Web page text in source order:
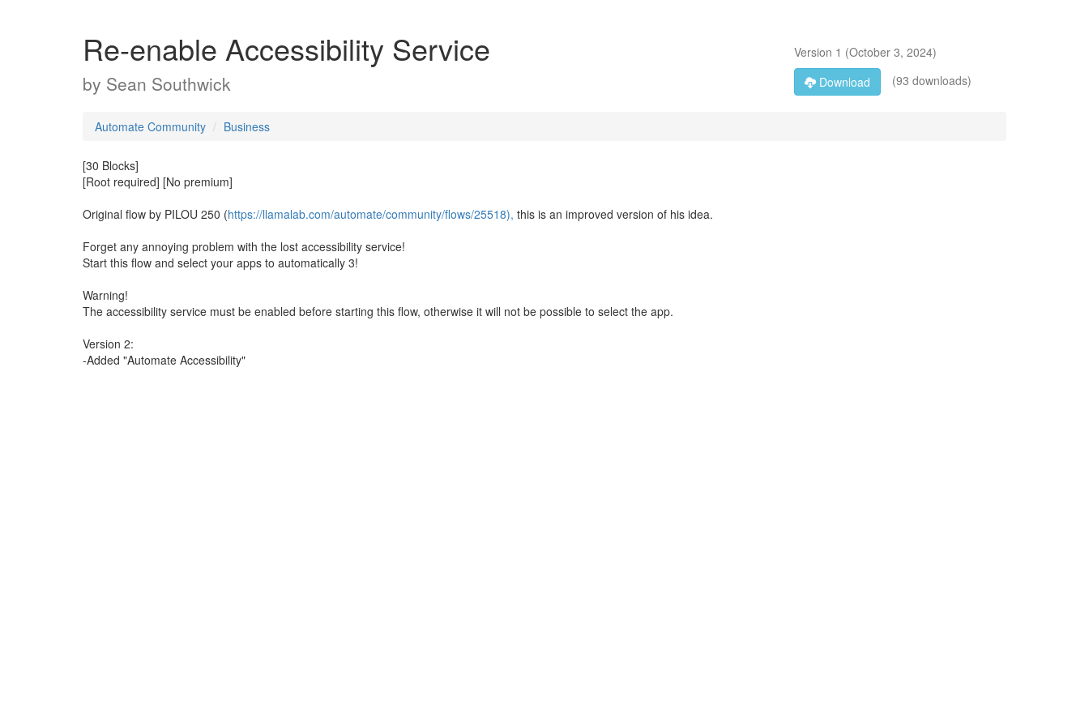
Re-enable Accessibility Service
by Sean Southwick
Version 1 (October 3, 2024)
Download
(93 downloads)
Automate Community Business
[30 Blocks]
[Root required] [No premium]
Original flow by PILOU 250 (https://llamalab.com/automate/community/flows/25518), this is an improved version of his idea.
Forget any annoying problem with the lost accessibility service!
Start this flow and select your apps to automatically 3!
Warning!
The accessibility service must be enabled before starting this flow, otherwise it will not be possible to select the app.
Version 2:
-Added "Automate Accessibility"